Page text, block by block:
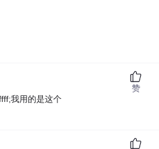
我用的是这个
赞